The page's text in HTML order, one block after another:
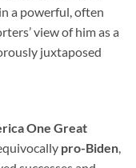
a powerful, often
view of him as a
juxtaposed
One Great
pro-Biden,